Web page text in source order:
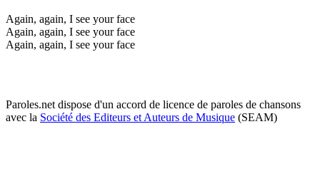
Again, again, I see your face
Again, again, I see your face
Again, again, I see your face
Paroles.net dispose d'un accord de licence de paroles de chansons
avec la Société des Editeurs et Auteurs de Musique (SEAM)